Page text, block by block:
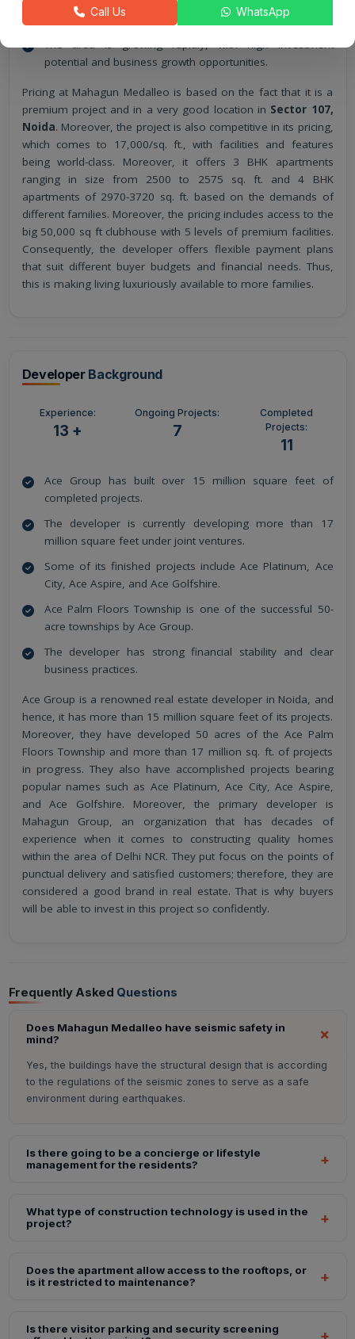
supports buyers with good financial options.
potential and business growth opportunities.
Pricing at Mahagun Medalleo is based on the fact that it is a
premium project and in a very good location in Sector 107,
Noida. Moreover, the project is also competitive in its pricing,
which comes to 17,000/sq. ft., with facilities and features
being world-class. Moreover, it offers 3 BHK apartments
ranging in size from 2500 to 2575 sq. ft. and 4 BHK
apartments of 2970-3720 sq. ft. based on the demands of
different families. Moreover, the pricing includes access to the
big 50,000 sq ft clubhouse with 5 levels of premium facilities.
Consequently, the developer offers flexible payment plans
that suit different buyer budgets and financial needs. Thus,
this is making living luxuriously available to more families.
Developer Background
Experience:
13 +
Ongoing Projects:
7
Completed
Projects:
11
Ace Group has built over 15 million square feet of
completed projects.
The developer is currently developing more than 17
million square feet under joint ventures.
Some of its finished projects include Ace Platinum, Ace
City, Ace Aspire, and Ace Golfshire.
Ace Palm Floors Township is one of the successful 50-
acre townships by Ace Group.
The developer has strong financial stability and clear
business practices.
Ace Group is a renowned real estate developer in Noida, and
hence, it has more than 15 million square feet of its projects.
Moreover, they have developed 50 acres of the Ace Palm
Floors Township and more than 17 million sq. ft. of projects
in progress. They also have accomplished projects bearing
popular names such as Ace Platinum, Ace City, Ace Aspire,
and Ace Golfshire. Moreover, the primary developer is
Mahagun Group, an organization that has decades of
experience when it comes to constructing quality homes
within the area of Delhi NCR. They put focus on the points of
punctual delivery and satisfied customers; therefore, they are
considered a good brand in real estate. That is why buyers
will be able to invest in this project so confidently.
Frequently Asked Questions
Does Mahagun Medalleo have seismic safety in
mind?
Yes, the buildings have the structural design that is according
to the regulations of the seismic zones to serve as a safe
environment during earthquakes.
Is there going to be a concierge or lifestyle
management for the residents?
What type of construction technology is used in the
project?
Does the apartment allow access to the rooftops, or
is it restricted to maintenance?
Is there visitor parking and security screening
Call Us WhatsApp